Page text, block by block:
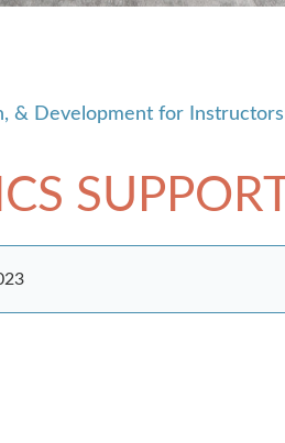
& Development for Instructors